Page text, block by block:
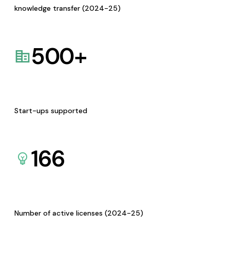
knowledge transfer (2024-25)
500+
Start-ups supported
166
Number of active licenses (2024-25)